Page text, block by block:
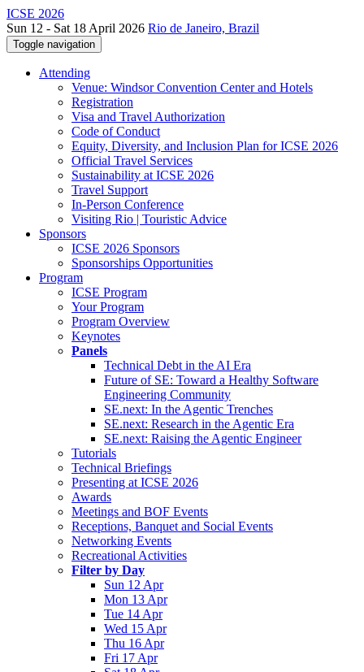
ICSE 2026
Sun 12 - Sat 18 April 2026 Rio de Janeiro, Brazil
Toggle navigation
Attending
Venue: Windsor Convention Center and Hotels
Registration
Visa and Travel Authorization
Code of Conduct
Equity, Diversity, and Inclusion Plan for ICSE 2026
Official Travel Services
Sustainability at ICSE 2026
Travel Support
In-Person Conference
Visiting Rio | Touristic Advice
Sponsors
ICSE 2026 Sponsors
Sponsorships Opportunities
Program
ICSE Program
Your Program
Program Overview
Keynotes
Panels
Technical Debt in the AI Era
Future of SE: Toward a Healthy Software
Engineering Community
SE.next: In the Agentic Trenches
SE.next: Research in the Agentic Era
SE.next: Raising the Agentic Engineer
Tutorials
Technical Briefings
Presenting at ICSE 2026
Awards
Meetings and BOF Events
Receptions, Banquet and Social Events
Networking Events
Recreational Activities
Filter by Day
Sun 12 Apr
Mon 13 Apr
Tue 14 Apr
Wed 15 Apr
Thu 16 Apr
Fri 17 Apr